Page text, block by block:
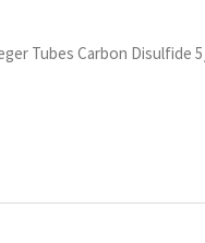
Tubes Carbon Disulfide